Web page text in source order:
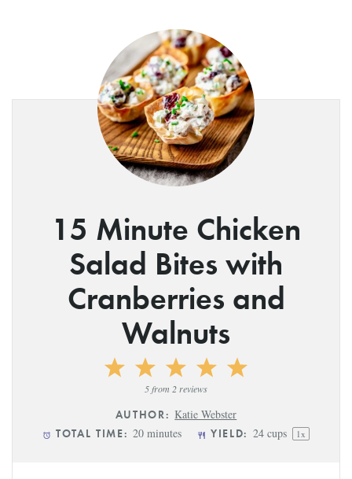
15 Minute Chicken
Salad Bites with
Cranberries and
Walnuts
5
4
3
Stars
2
Stars
1
Star
5from 2 reviews
AUTHOR: Katie Webster
TOTAL TIME: 20 minutes YIELD: 24 cups 1x